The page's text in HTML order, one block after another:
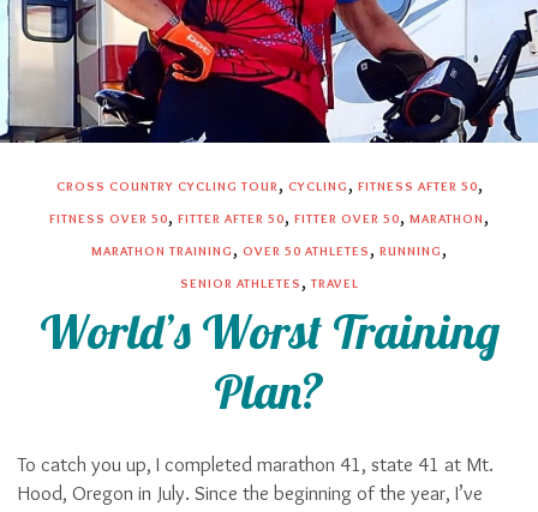
CROSS COUNTRY CYCLING TOUR, CYCLING , FITNESS AFTER 50,
FITNESS OVER 50, FITTER AFTER 50, FITTER OVER 50, MARATHON ,
MARATHON TRAINING , OVER 50 ATHLETES , RUNNING ,
SENIOR ATHLETES ,TRAVEL
World’s Worst Training
Plan?
To catch you up, I completed marathon 41, state 41 at Mt.
Hood, Oregon in July. Since the beginning of the year, I’ve